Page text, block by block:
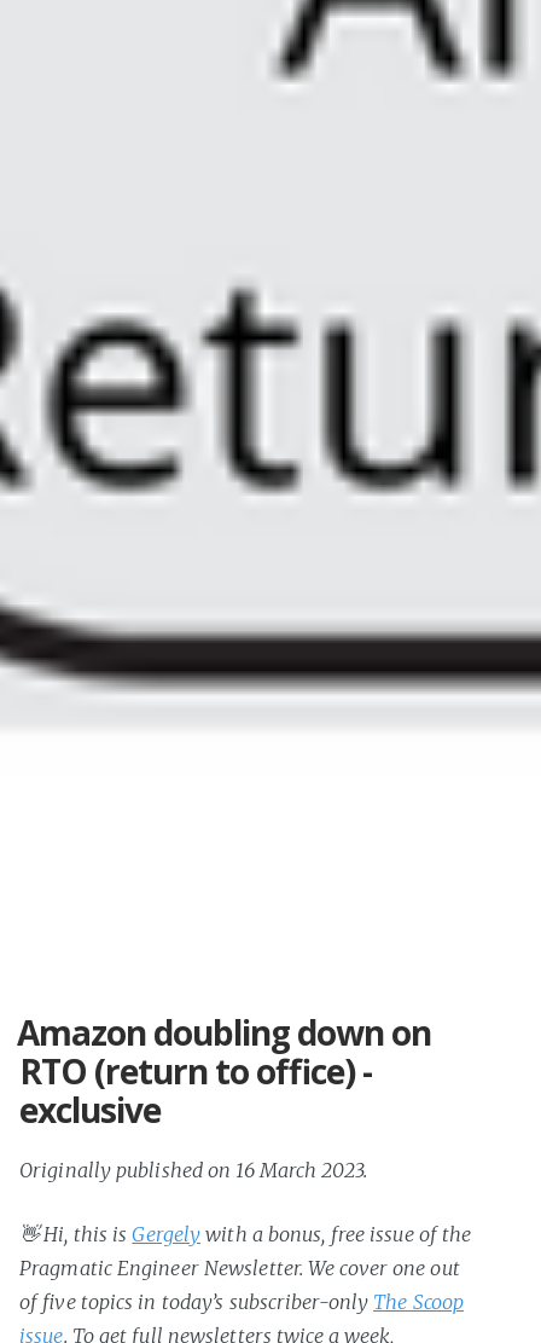
Amazon doubling down on
RTO (return to office) -
exclusive
Originally published on 16 March 2023.
👋 Hi, this isGergely with a bonus, free issue of the
Pragmatic Engineer Newsletter. We cover one out
of five topics in today’s subscriber-only The Scoop
issue. To get full newsletters twice a week,